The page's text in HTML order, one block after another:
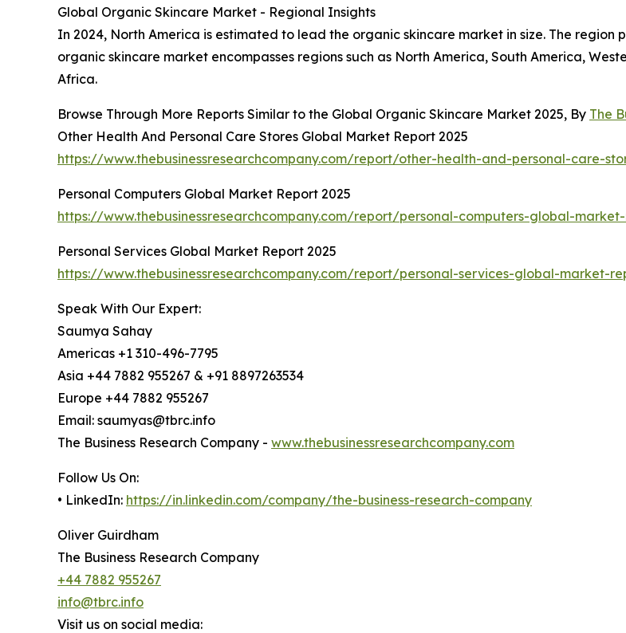
Global Organic Skincare Market - Regional Insights
In 2024, North America is estimated to lead the organic skincare market in size. The
organic skincare market encompasses regions such as North America, South America,
Africa.
Browse Through More Reports Similar to the Global Organic Skincare Market 2025, By The
Other Health And Personal Care Stores Global Market Report 2025
https://www.thebusinessresearchcompany.com/report/other-health-and-personal-care-
Personal Computers Global Market Report 2025
https://www.thebusinessresearchcompany.com/report/personal-computers-global-
Personal Services Global Market Report 2025
https://www.thebusinessresearchcompany.com/report/personal-services-global-market-
Speak With Our Expert:
Saumya Sahay
Americas +1 310-496-7795
Asia +44 7882 955267 & +91 8897263534
Europe +44 7882 955267
Email: saumyas@tbrc.info
The Business Research Company - www.thebusinessresearchcompany.com
Follow Us On:
• LinkedIn: https://in.linkedin.com/company/the-business-research-company
Oliver Guirdham
The Business Research Company
+44 7882 955267
info@tbrc.info
Visit us on social media: